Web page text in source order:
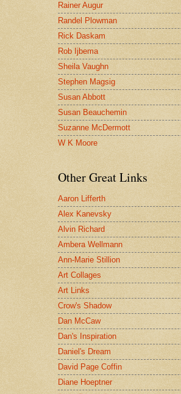
Rainer Augur
Randel Plowman
Rick Daskam
Rob Ijbema
Sheila Vaughn
Stephen Magsig
Susan Abbott
Susan Beauchemin
Suzanne McDermott
W K Moore
Other Great Links
Aaron Lifferth
Alex Kanevsky
Alvin Richard
Ambera Wellmann
Ann-Marie Stillion
Art Collages
Art Links
Crow's Shadow
Dan McCaw
Dan's Inspiration
Daniel's Dream
David Page Coffin
Diane Hoeptner